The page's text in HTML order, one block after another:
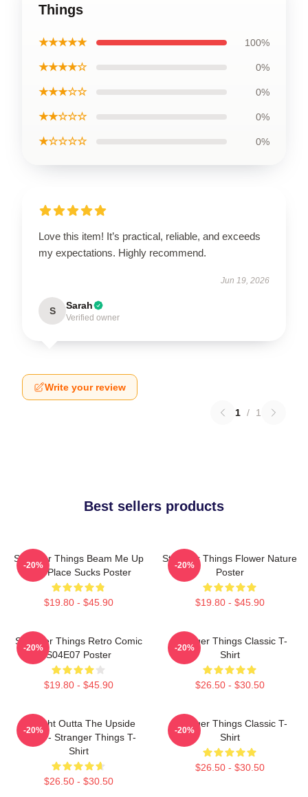
Things
★★★★★ 100%
★★★★☆ 0%
★★★☆☆ 0%
★★☆☆☆ 0%
★☆☆☆☆ 0%
Love this item! It’s practical, reliable, and exceeds
my expectations. Highly recommend.
Jun 19, 2026
S Sarah
Verified owner
Write your review
1 / 1
Best sellers products
Stranger Things Beam Me Up
This Place Sucks Poster
$19.80 - $45.90
-20%
Stranger Things Flower Nature
Poster
$19.80 - $45.90
-20%
Stranger Things Retro Comic
S04E07 Poster
$19.80 - $45.90
-20%
Stranger Things Classic T-
Shirt
$26.50 - $30.50
-20%
Straight Outta The Upside
Down - Stranger Things T-
Shirt
$26.50 - $30.50
-20%
Stranger Things Classic T-
Shirt
$26.50 - $30.50
-20%